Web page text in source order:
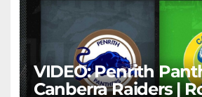
VIDEO: Penrith
Canberra Raiders |